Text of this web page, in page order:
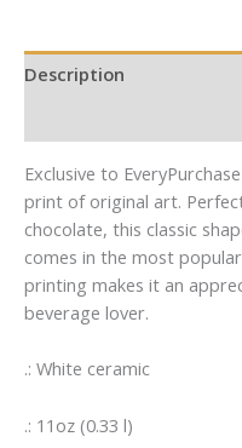
Description
Exclusive to
print of original art.
chocolate, this classic
comes in the most
printing makes it an
beverage lover.
.: White ceramic
.: 11oz (0.33 l)